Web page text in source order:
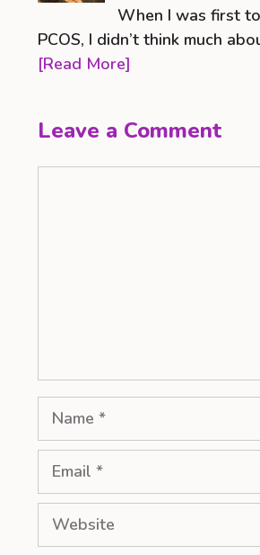
When I was first
PCOS, I didn’t think much
[Read More]
Leave a Comment
Name
Email
Website